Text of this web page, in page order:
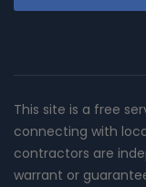
This site is a free
connecting with
contractors are
warrant or